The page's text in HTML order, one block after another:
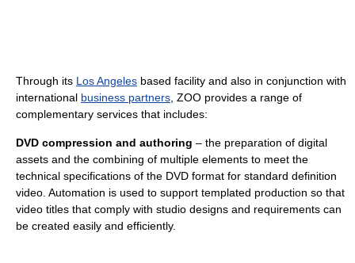
Through its Los Angeles based facility and also in conjunction with
international business partners , ZOO provides a range of
complementary services that includes:
DVD compression and authoring – the preparation of digital
assets and the combining of multiple elements to meet the
technical specifications of the DVD format for standard definition
video. Automation is used to support templated production so that
video titles that comply with studio designs and requirements can
be created easily and efficiently.